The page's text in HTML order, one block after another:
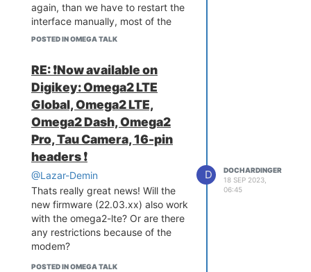
again, than we have to restart the
interface manually, most of the
times this helps. And sometimes is
restart the omega. Were using
OpenWrt 22.03.05. Modem is a
Quectel Ep06. So the question is
what kind of software is used on
the original omega2 lte?
Greetz Doc
POSTED IN OMEGA TALK
RE: ❗️Now available on
Digikey: Omega2 LTE
Global, Omega2 LTE,
Omega2 Dash, Omega2
Pro, Tau Camera, 16-pin
headers ❗️
@Lazar-Demin
Thats really great news! Will the
new firmware (22.03.xx) also work
with the omega2-lte? Or are there
any restrictions because of the
modem?
POSTED IN OMEGA TALK
D
DOCHARDINGER
18 SEP 2023,
06:45